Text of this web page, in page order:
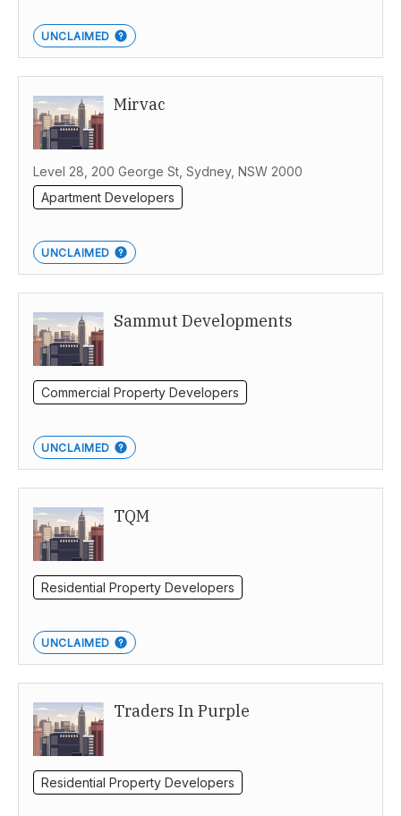
UNCLAIMED
Mirvac
Level 28, 200 George St, Sydney, NSW 2000
Apartment Developers
UNCLAIMED
Sammut Developments
Commercial Property Developers
UNCLAIMED
TQM
Residential Property Developers
UNCLAIMED
Traders In Purple
Residential Property Developers